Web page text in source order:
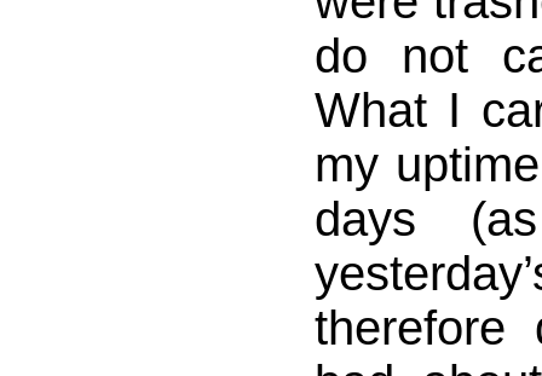
do not
What I
my
days